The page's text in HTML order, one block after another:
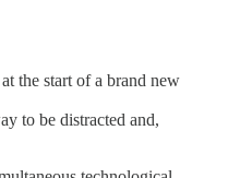
the start of a brand new
to be distracted and,